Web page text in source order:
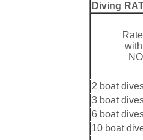
Diving
2 boat
3 boat
6 boat
10 boat